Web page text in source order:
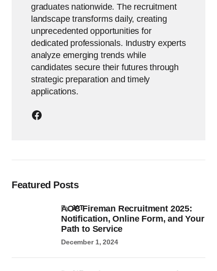
graduates nationwide. The recruitment
landscape transforms daily, creating
unprecedented opportunities for
dedicated professionals. Industry experts
analyze emerging trends while
candidates secure their futures through
strategic preparation and timely
applications.
Featured Posts
AOC Fireman Recruitment 2025:
Notification, Online Form, and Your
Path to Service
byJAT
December 1, 2024